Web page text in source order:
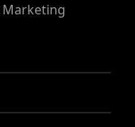
Marketing